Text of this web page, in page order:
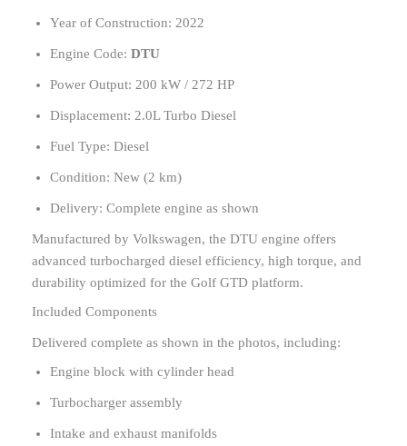
Year of Construction: 2022
Engine Code: DTU
Power Output: 200 kW / 272 HP
Displacement: 2.0L Turbo Diesel
Fuel Type: Diesel
Condition: New (2 km)
Delivery: Complete engine as shown
Manufactured by Volkswagen, the DTU engine offers
advanced turbocharged diesel efficiency, high torque, and
durability optimized for the Golf GTD platform.
Included Components
Delivered complete as shown in the photos, including:
Engine block with cylinder head
Turbocharger assembly
Intake and exhaust manifolds